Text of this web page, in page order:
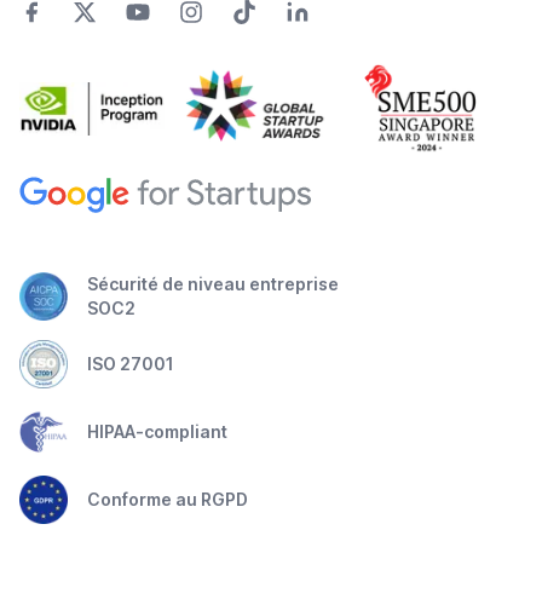
Sécurité de niveau entreprise
SOC2
ISO 27001
HIPAA-compliant
Conforme au RGPD